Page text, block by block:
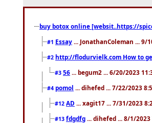
buy botox online [websit..https://
#1 Essay ... JonathanColeman ... 9/
#2 http://flodurvielk.com How to
#3 56 ... begum2 ... 6/20/2023
#4 pomol ... dihefed ... 7/22/2023
#12 AD ... xagit17 ... 7/31/2023
#13 fdgdfg ... dihefed ... 8/1/2023